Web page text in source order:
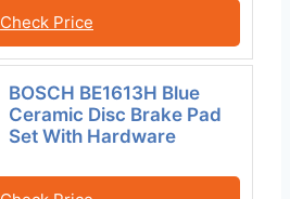
Check Price
BOSCH BE1613H Blue
Ceramic Disc Brake Pad
Set With Hardware